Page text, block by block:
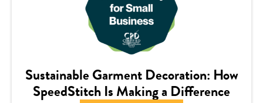
Sustainable Garment Decoration: How
SpeedStitch Is Making a Difference